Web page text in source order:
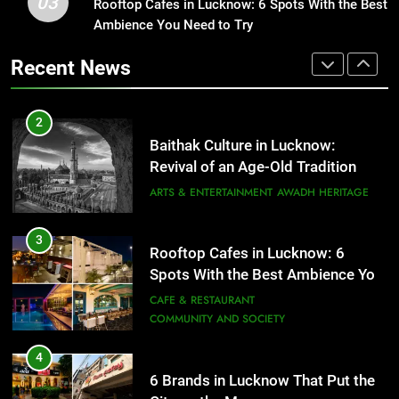
Baithak Culture in Lucknow:
Revival of an Age-Old Tradition
AWADH HERITAGE
Need to Try
CAFE & RESTAURANT
COMMUNITY AND SOCIETY
4
City on the Map
BLOG
5
First Spoken Word Fest
Rooftop Cafes in Lucknow: 6 Spots With the Best
Ambience You Need to Try
Recent News
1
Healthy Food Spots in Lucknow
That Don’t Feel Like Diet Food
2
Baithak Culture in Lucknow:
Revival of an Age-Old Tradition
ARTS & ENTERTAINMENT AWADH HERITAGE
3
Rooftop Cafes in Lucknow: 6
Spots With the Best Ambience You
Need to Try
CAFE & RESTAURANT
COMMUNITY AND SOCIETY
4
6 Brands in Lucknow That Put the